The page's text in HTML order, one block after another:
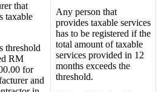
that
taxable
threshold
RM
for
and
Any person that
provides taxable services
has to be registered if the
total amount of taxable
services provided in 12
months exceeds the
threshold.